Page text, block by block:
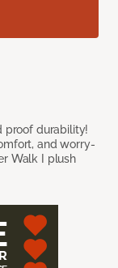
proof durability!
and worry-
Walk I plush